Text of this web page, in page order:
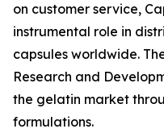
on customer service,
instrumental role in
capsules worldwide.
Research and
the gelatin market
formulations.